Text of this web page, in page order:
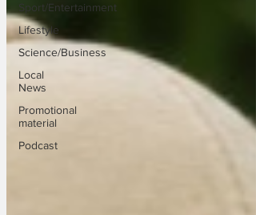
Sport/Entertainment
Lifestyle
Science/Business
Local
News
Promotional
material
Podcast